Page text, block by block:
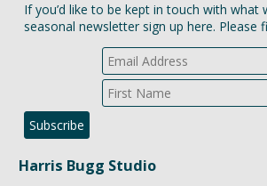
If you’d like to be kept in touch with what
seasonal newsletter sign up here. Please
Harris Bugg Studio